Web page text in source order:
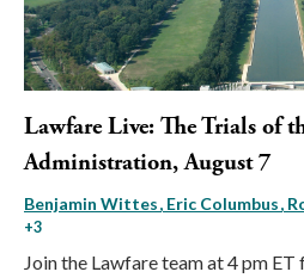
Lawfare Live: The Trials of
Administration, August 7
Benjamin Wittes Eric Columbus
+3
Join the Lawfare team at 4 pm